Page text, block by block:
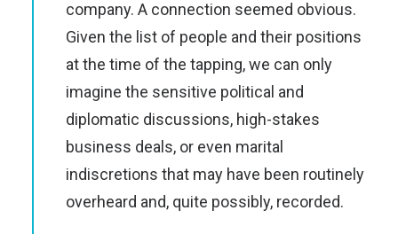
company. A connection seemed obvious.
Given the list of people and their positions
at the time of the tapping, we can only
imagine the sensitive political and
diplomatic discussions, high-stakes
business deals, or even marital
indiscretions that may have been routinely
overheard and, quite possibly, recorded.